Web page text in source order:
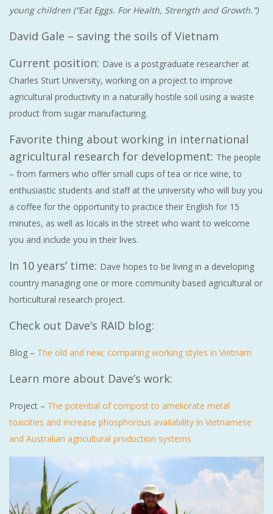
young children (“Eat Eggs. For Health, Strength and Growth.”)
David Gale – saving the soils of Vietnam
Current position: Dave is a postgraduate researcher at
Charles Sturt University, working on a project to improve
agricultural productivity in a naturally hostile soil using a waste
product from sugar manufacturing.
Favorite thing about working in international
agricultural research for development: The people
– from farmers who offer small cups of tea or rice wine, to
enthusiastic students and staff at the university who will buy you
a coffee for the opportunity to practice their English for 15
minutes, as well as locals in the street who want to welcome
you and include you in their lives.
In 10 years’ time: Dave hopes to be living in a developing
country managing one or more community based agricultural or
horticultural research project.
Check out Dave’s RAID blog:
Blog – The old and new; comparing working styles in Vietnam
Learn more about Dave’s work:
Project – The potential of compost to ameliorate metal
toxicities and increase phosphorous availability in Vietnamese
and Australian agricultural production systems